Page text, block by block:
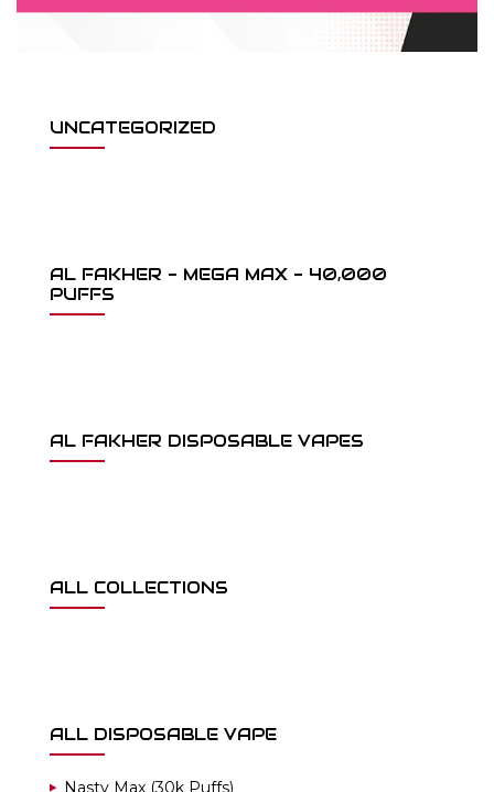
UNCATEGORIZED
AL FAKHER - MEGA MAX - 40,000
PUFFS
AL FAKHER DISPOSABLE VAPES
ALL COLLECTIONS
ALL DISPOSABLE VAPE
Nasty Max (30k Puffs)